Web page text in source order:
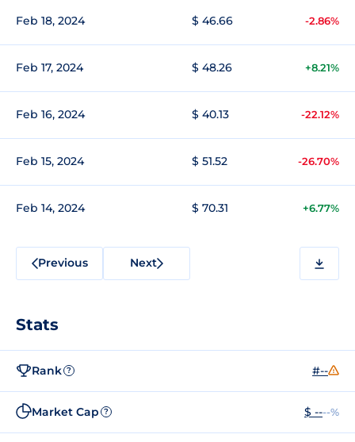
Feb 18, 2024 $ 46.66 -2.86%
Feb 17, 2024 $ 48.26 +8.21%
Feb 16, 2024 $ 40.13 -22.12%
Feb 15, 2024 $ 51.52 -26.70%
Feb 14, 2024 $ 70.31 +6.77%
Previous Next
Stats
Rank ? #--
Market Cap ? $ ----%